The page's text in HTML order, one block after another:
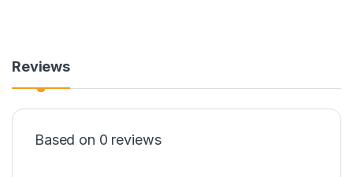
Reviews
Based on 0 reviews